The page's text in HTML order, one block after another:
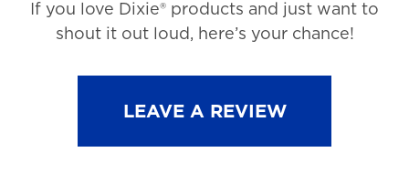
If you love Dixie® products and just want to
shout it out loud, here’s your chance!
LEAVE A REVIEW